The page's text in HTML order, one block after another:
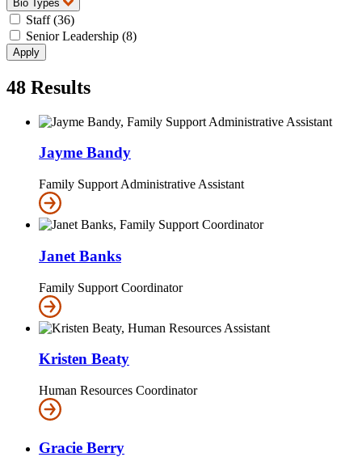
Bio Types
Staff (36)
Senior Leadership (8)
48 Results
Jayme Bandy
Family Support Administrative Assistant
Janet Banks
Family Support Coordinator
Kristen Beaty
Human Resources Coordinator
Gracie Berry